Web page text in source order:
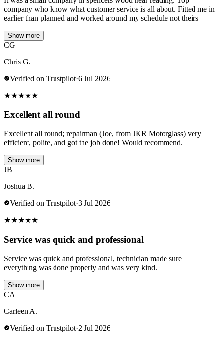
company who know what customer service is all about. Fitted me in
earlier than planned and worked around my schedule not theirs
Show more
CG
Chris G.
Verified on Trustpilot·6 Jul 2026
★★★★★
Excellent all round
Excellent all round; repairman (Joe, from JKR Motorglass) very
efficient, polite, and got the job done! Would recommend.
Show more
JB
Joshua B.
Verified on Trustpilot·3 Jul 2026
★★★★★
Service was quick and professional
Service was quick and professional, technician made sure
everything was done properly and was very kind.
Show more
CA
Carleen A.
Verified on Trustpilot·2 Jul 2026